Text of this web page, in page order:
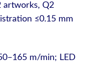
artworks, Q2
≤0.15 mm
m/min; LED